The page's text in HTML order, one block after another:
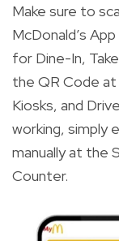
Make sure to
McDonald’s
for Dine-In,
the QR Code
Kiosks, and
working, simply
manually at the
Counter.